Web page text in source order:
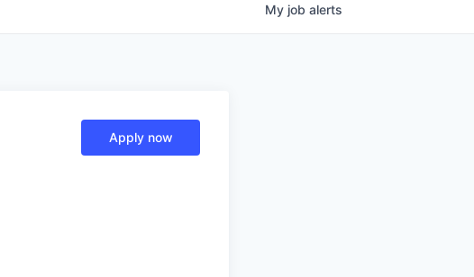
My job alerts
Apply now